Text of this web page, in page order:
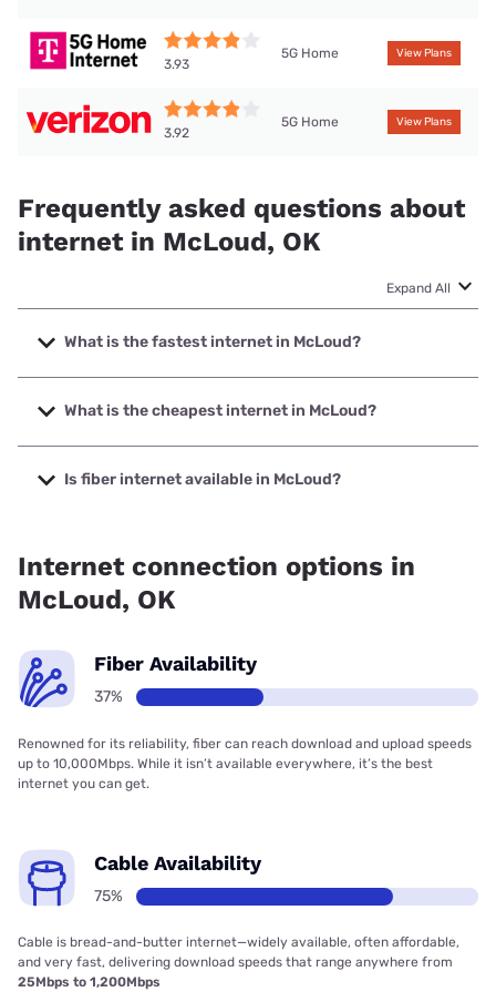
3.93
5G Home View Plans
3.92
5G Home View Plans
Frequently asked questions about
internet in McLoud, OK
Expand All
What is the fastest internet in McLoud?
The fastest internet in McLoud is Bluepeak with speeds up
to 5000 Mbps.
What is the cheapest internet in McLoud?
The cheapest internet in McLoud is Kinetic with prices
starting at $19.99.
Is fiber internet available in McLoud?
Internet connection options in
McLoud, OK
Fiber Availability
37%
Renowned for its reliability, fiber can reach download and upload speeds
up to 10,000Mbps. While it isn’t available everywhere, it’s the best
internet you can get.
Cable Availability
75%
Cable is bread-and-butter internet—widely available, often affordable,
and very fast, delivering download speeds that range anywhere from
25Mbps to 1,200Mbps